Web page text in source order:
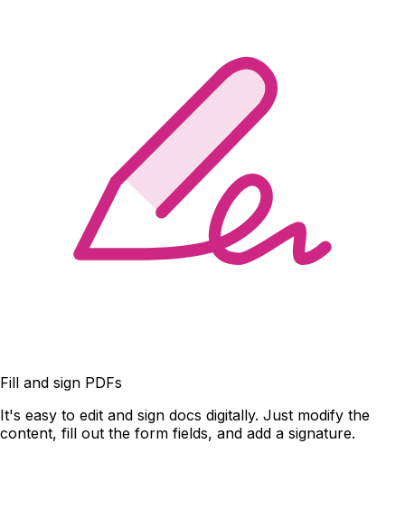
Fill and sign PDFs
It's easy to edit and sign docs digitally. Just modify the
content, fill out the form fields, and add a signature.